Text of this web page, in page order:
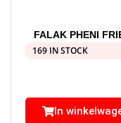
FALAK PHENI
169 IN STOCK
In